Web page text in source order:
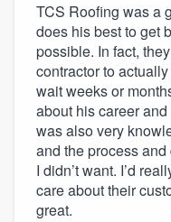
TCS Roofing was a
does his best to get
possible. In fact,
contractor to
wait weeks or
about his career
was also very
and the process and
I didn’t want. I’d
care about their
great.